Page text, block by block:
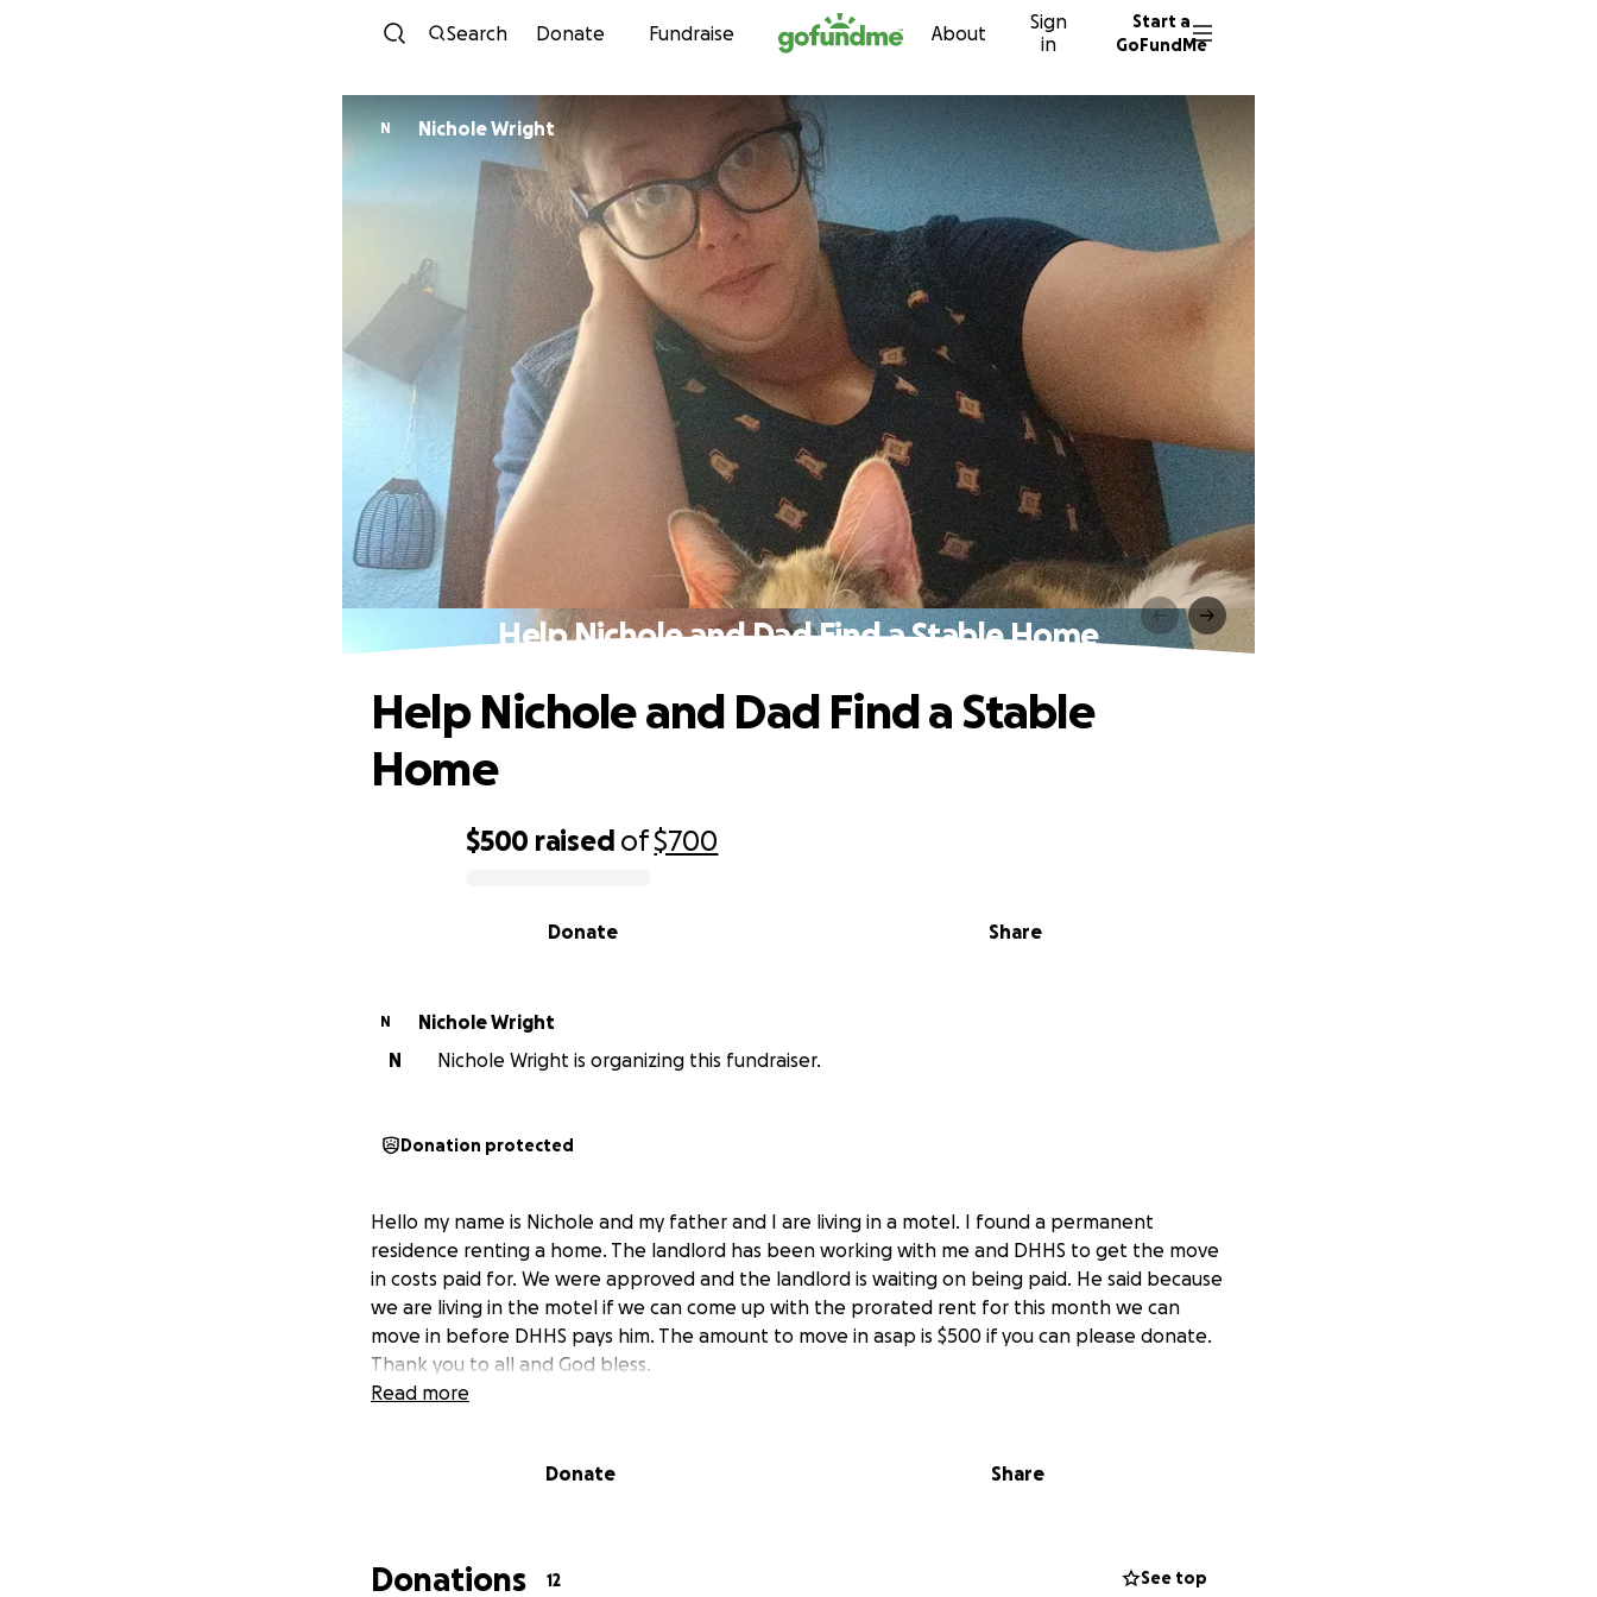
Skip to content
Search Donate Fundraise About
Sign
in
Start a
GoFundMe
N Nichole Wright
Help Nichole and Dad Find a Stable Home
$500 raised of$700
Share
Donate
Help Nichole and Dad Find a Stable
Home
N
Nichole Wright
N
Nichole Wright is organizing this fundraiser.
Donation protected
Hello my name is Nichole and my father and I are living in a motel. I found a permanent
residence renting a home. The landlord has been working with me and DHHS to get the move
in costs paid for. We were approved and the landlord is waiting on being paid. He said because
we are living in the motel if we can come up with the prorated rent for this month we can
move in before DHHS pays him. The amount to move in asap is $500 if you can please donate.
Thank you to all and God bless.
Read more
Donate Share
Donations 12 See top